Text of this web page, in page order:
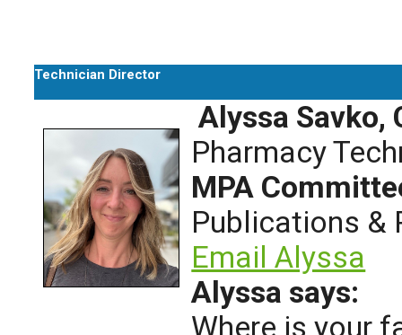
Technician Director
Alyssa Savko,
Pharmacy
MPA
Publications &
Email Alyssa
Alyssa says:
Where is your